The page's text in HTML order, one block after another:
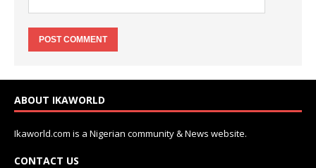
ABOUT IKAWORLD
Ikaworld.com is a Nigerian community & News website.
CONTACT US